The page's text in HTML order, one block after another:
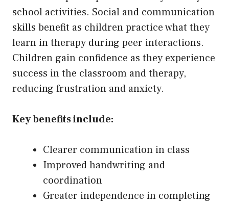
school activities. Social and communication
skills benefit as children practice what they
learn in therapy during peer interactions.
Children gain confidence as they experience
success in the classroom and therapy,
reducing frustration and anxiety.
Key benefits include:
Clearer communication in class
Improved handwriting and
coordination
Greater independence in completing